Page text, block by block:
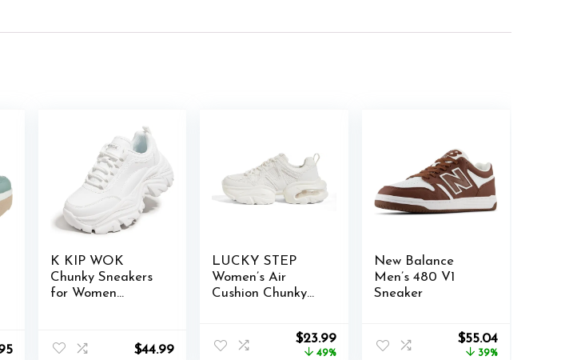
K KIP WOK
Chunky Sneakers
for Women
Casual Dad Shoes
$44.99
LUCKY STEP
Women’s Air
Cushion Chunky
Retro Dad RaveOriginal
price
$23.99Current
price
49%
New Balance
Men’s 480 V1
Sneaker
Original
price
$55.04Current
price
39%